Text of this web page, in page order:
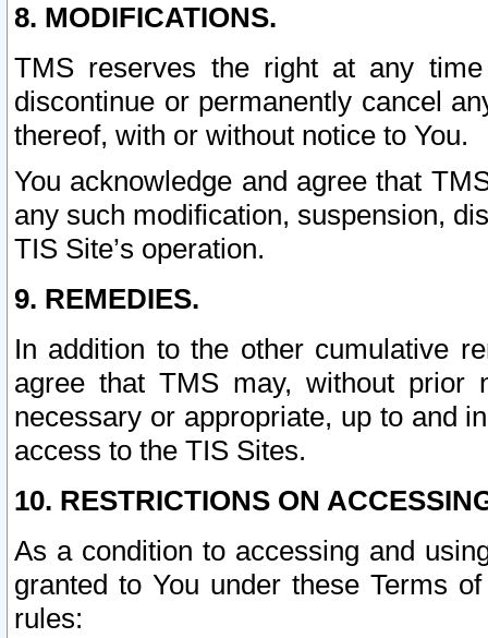
8. MODIFICATIONS.
TMS reserves the right at any
discontinue or permanently cancel
thereof, with or without notice to You.
You acknowledge and agree that
any such modification, suspension,
TIS Site’s operation.
9. REMEDIES.
In addition to the other cumulative
agree that TMS may, without prior
necessary or appropriate, up to and
access to the TIS Sites.
10. RESTRICTIONS ON
As a condition to accessing and
granted to You under these Terms
rules: